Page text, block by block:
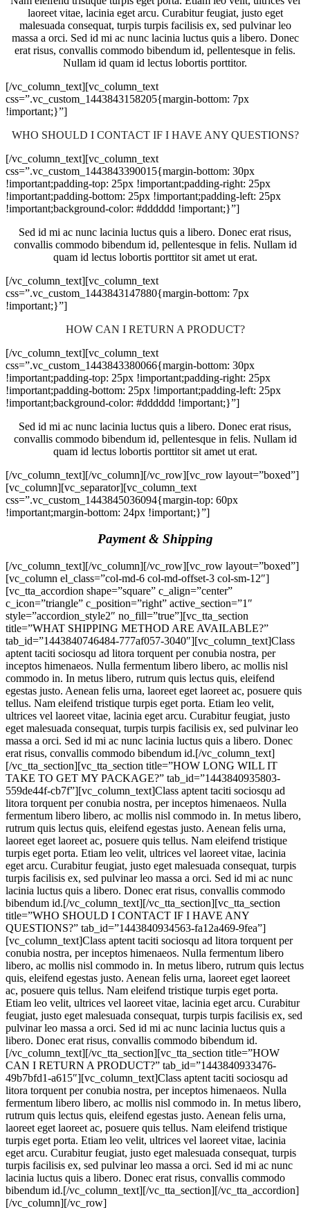
laoreet vitae, lacinia eget arcu. Curabitur feugiat, justo eget
malesuada consequat, turpis turpis facilisis ex, sed pulvinar leo
massa a orci. Sed id mi ac nunc lacinia luctus quis a libero. Donec
erat risus, convallis commodo bibendum id, pellentesque in felis.
Nullam id quam id lectus lobortis porttitor.
[/vc_column_text][vc_column_text
css=”.vc_custom_1443843158205{margin-bottom: 7px
!important;}”]
WHO SHOULD I CONTACT IF I HAVE ANY QUESTIONS?
[/vc_column_text][vc_column_text
css=”.vc_custom_1443843390015{margin-bottom: 30px
!important;padding-top: 25px !important;padding-right: 25px
!important;padding-bottom: 25px !important;padding-left: 25px
!important;background-color: #dddddd !important;}”]
Sed id mi ac nunc lacinia luctus quis a libero. Donec erat risus,
convallis commodo bibendum id, pellentesque in felis. Nullam id
quam id lectus lobortis porttitor sit amet ut erat.
[/vc_column_text][vc_column_text
css=”.vc_custom_1443843147880{margin-bottom: 7px
!important;}”]
HOW CAN I RETURN A PRODUCT?
[/vc_column_text][vc_column_text
css=”.vc_custom_1443843380066{margin-bottom: 30px
!important;padding-top: 25px !important;padding-right: 25px
!important;padding-bottom: 25px !important;padding-left: 25px
!important;background-color: #dddddd !important;}”]
Sed id mi ac nunc lacinia luctus quis a libero. Donec erat risus,
convallis commodo bibendum id, pellentesque in felis. Nullam id
quam id lectus lobortis porttitor sit amet ut erat.
[/vc_column_text][/vc_column][/vc_row][vc_row layout=”boxed”]
[vc_column][vc_separator][vc_column_text
css=”.vc_custom_1443845036094{margin-top: 60px
!important;margin-bottom: 24px !important;}”]
Payment & Shipping
[/vc_column_text][/vc_column][/vc_row][vc_row layout=”boxed”]
[vc_column el_class=”col-md-6 col-md-offset-3 col-sm-12″]
[vc_tta_accordion shape=”square” c_align=”center”
c_icon=”triangle” c_position=”right” active_section=”1″
style=”accordion_style2″ no_fill=”true”][vc_tta_section
title=”WHAT SHIPPING METHOD ARE AVAILABLE?”
tab_id=”1443840746484-777af057-3040″][vc_column_text]Class
aptent taciti sociosqu ad litora torquent per conubia nostra, per
inceptos himenaeos. Nulla fermentum libero libero, ac mollis nisl
commodo in. In metus libero, rutrum quis lectus quis, eleifend
egestas justo. Aenean felis urna, laoreet eget laoreet ac, posuere quis
tellus. Nam eleifend tristique turpis eget porta. Etiam leo velit,
ultrices vel laoreet vitae, lacinia eget arcu. Curabitur feugiat, justo
eget malesuada consequat, turpis turpis facilisis ex, sed pulvinar leo
massa a orci. Sed id mi ac nunc lacinia luctus quis a libero. Donec
erat risus, convallis commodo bibendum id.[/vc_column_text]
[/vc_tta_section][vc_tta_section title=”HOW LONG WILL IT
TAKE TO GET MY PACKAGE?” tab_id=”1443840935803-
559de44f-cb7f”][vc_column_text]Class aptent taciti sociosqu ad
litora torquent per conubia nostra, per inceptos himenaeos. Nulla
fermentum libero libero, ac mollis nisl commodo in. In metus libero,
rutrum quis lectus quis, eleifend egestas justo. Aenean felis urna,
laoreet eget laoreet ac, posuere quis tellus. Nam eleifend tristique
turpis eget porta. Etiam leo velit, ultrices vel laoreet vitae, lacinia
eget arcu. Curabitur feugiat, justo eget malesuada consequat, turpis
turpis facilisis ex, sed pulvinar leo massa a orci. Sed id mi ac nunc
lacinia luctus quis a libero. Donec erat risus, convallis commodo
bibendum id.[/vc_column_text][/vc_tta_section][vc_tta_section
title=”WHO SHOULD I CONTACT IF I HAVE ANY
QUESTIONS?” tab_id=”1443840934563-fa12a469-9fea”]
[vc_column_text]Class aptent taciti sociosqu ad litora torquent per
conubia nostra, per inceptos himenaeos. Nulla fermentum libero
libero, ac mollis nisl commodo in. In metus libero, rutrum quis lectus
quis, eleifend egestas justo. Aenean felis urna, laoreet eget laoreet
ac, posuere quis tellus. Nam eleifend tristique turpis eget porta.
Etiam leo velit, ultrices vel laoreet vitae, lacinia eget arcu. Curabitur
feugiat, justo eget malesuada consequat, turpis turpis facilisis ex, sed
pulvinar leo massa a orci. Sed id mi ac nunc lacinia luctus quis a
libero. Donec erat risus, convallis commodo bibendum id.
[/vc_column_text][/vc_tta_section][vc_tta_section title=”HOW
CAN I RETURN A PRODUCT?” tab_id=”1443840933476-
49b7bfd1-a615″][vc_column_text]Class aptent taciti sociosqu ad
litora torquent per conubia nostra, per inceptos himenaeos. Nulla
fermentum libero libero, ac mollis nisl commodo in. In metus libero,
rutrum quis lectus quis, eleifend egestas justo. Aenean felis urna,
laoreet eget laoreet ac, posuere quis tellus. Nam eleifend tristique
turpis eget porta. Etiam leo velit, ultrices vel laoreet vitae, lacinia
eget arcu. Curabitur feugiat, justo eget malesuada consequat, turpis
turpis facilisis ex, sed pulvinar leo massa a orci. Sed id mi ac nunc
lacinia luctus quis a libero. Donec erat risus, convallis commodo
bibendum id.[/vc_column_text][/vc_tta_section][/vc_tta_accordion]
[/vc_column][/vc_row]